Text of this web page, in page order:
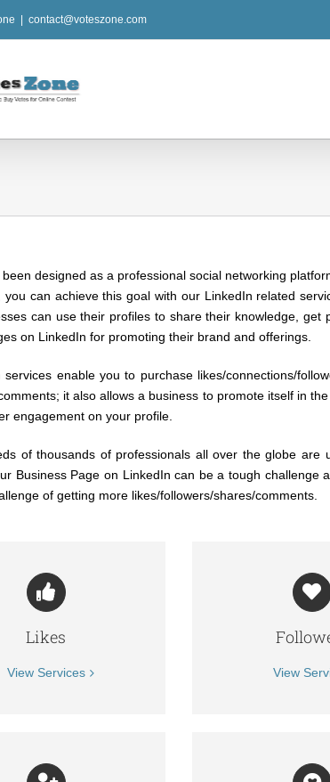
contact@voteszone.com
designed as a professional social networking
you can achieve this goal with our LinkedIn related
can use their profiles to share their knowledge,
on LinkedIn for promoting their brand and offerings.
services enable you to purchase likes/connections/
it also allows a business to promote itself in
engagement on your profile.
of thousands of professionals all over the globe
Business Page on LinkedIn can be a tough
of getting more likes/followers/shares/comments.
Likes
View Services View